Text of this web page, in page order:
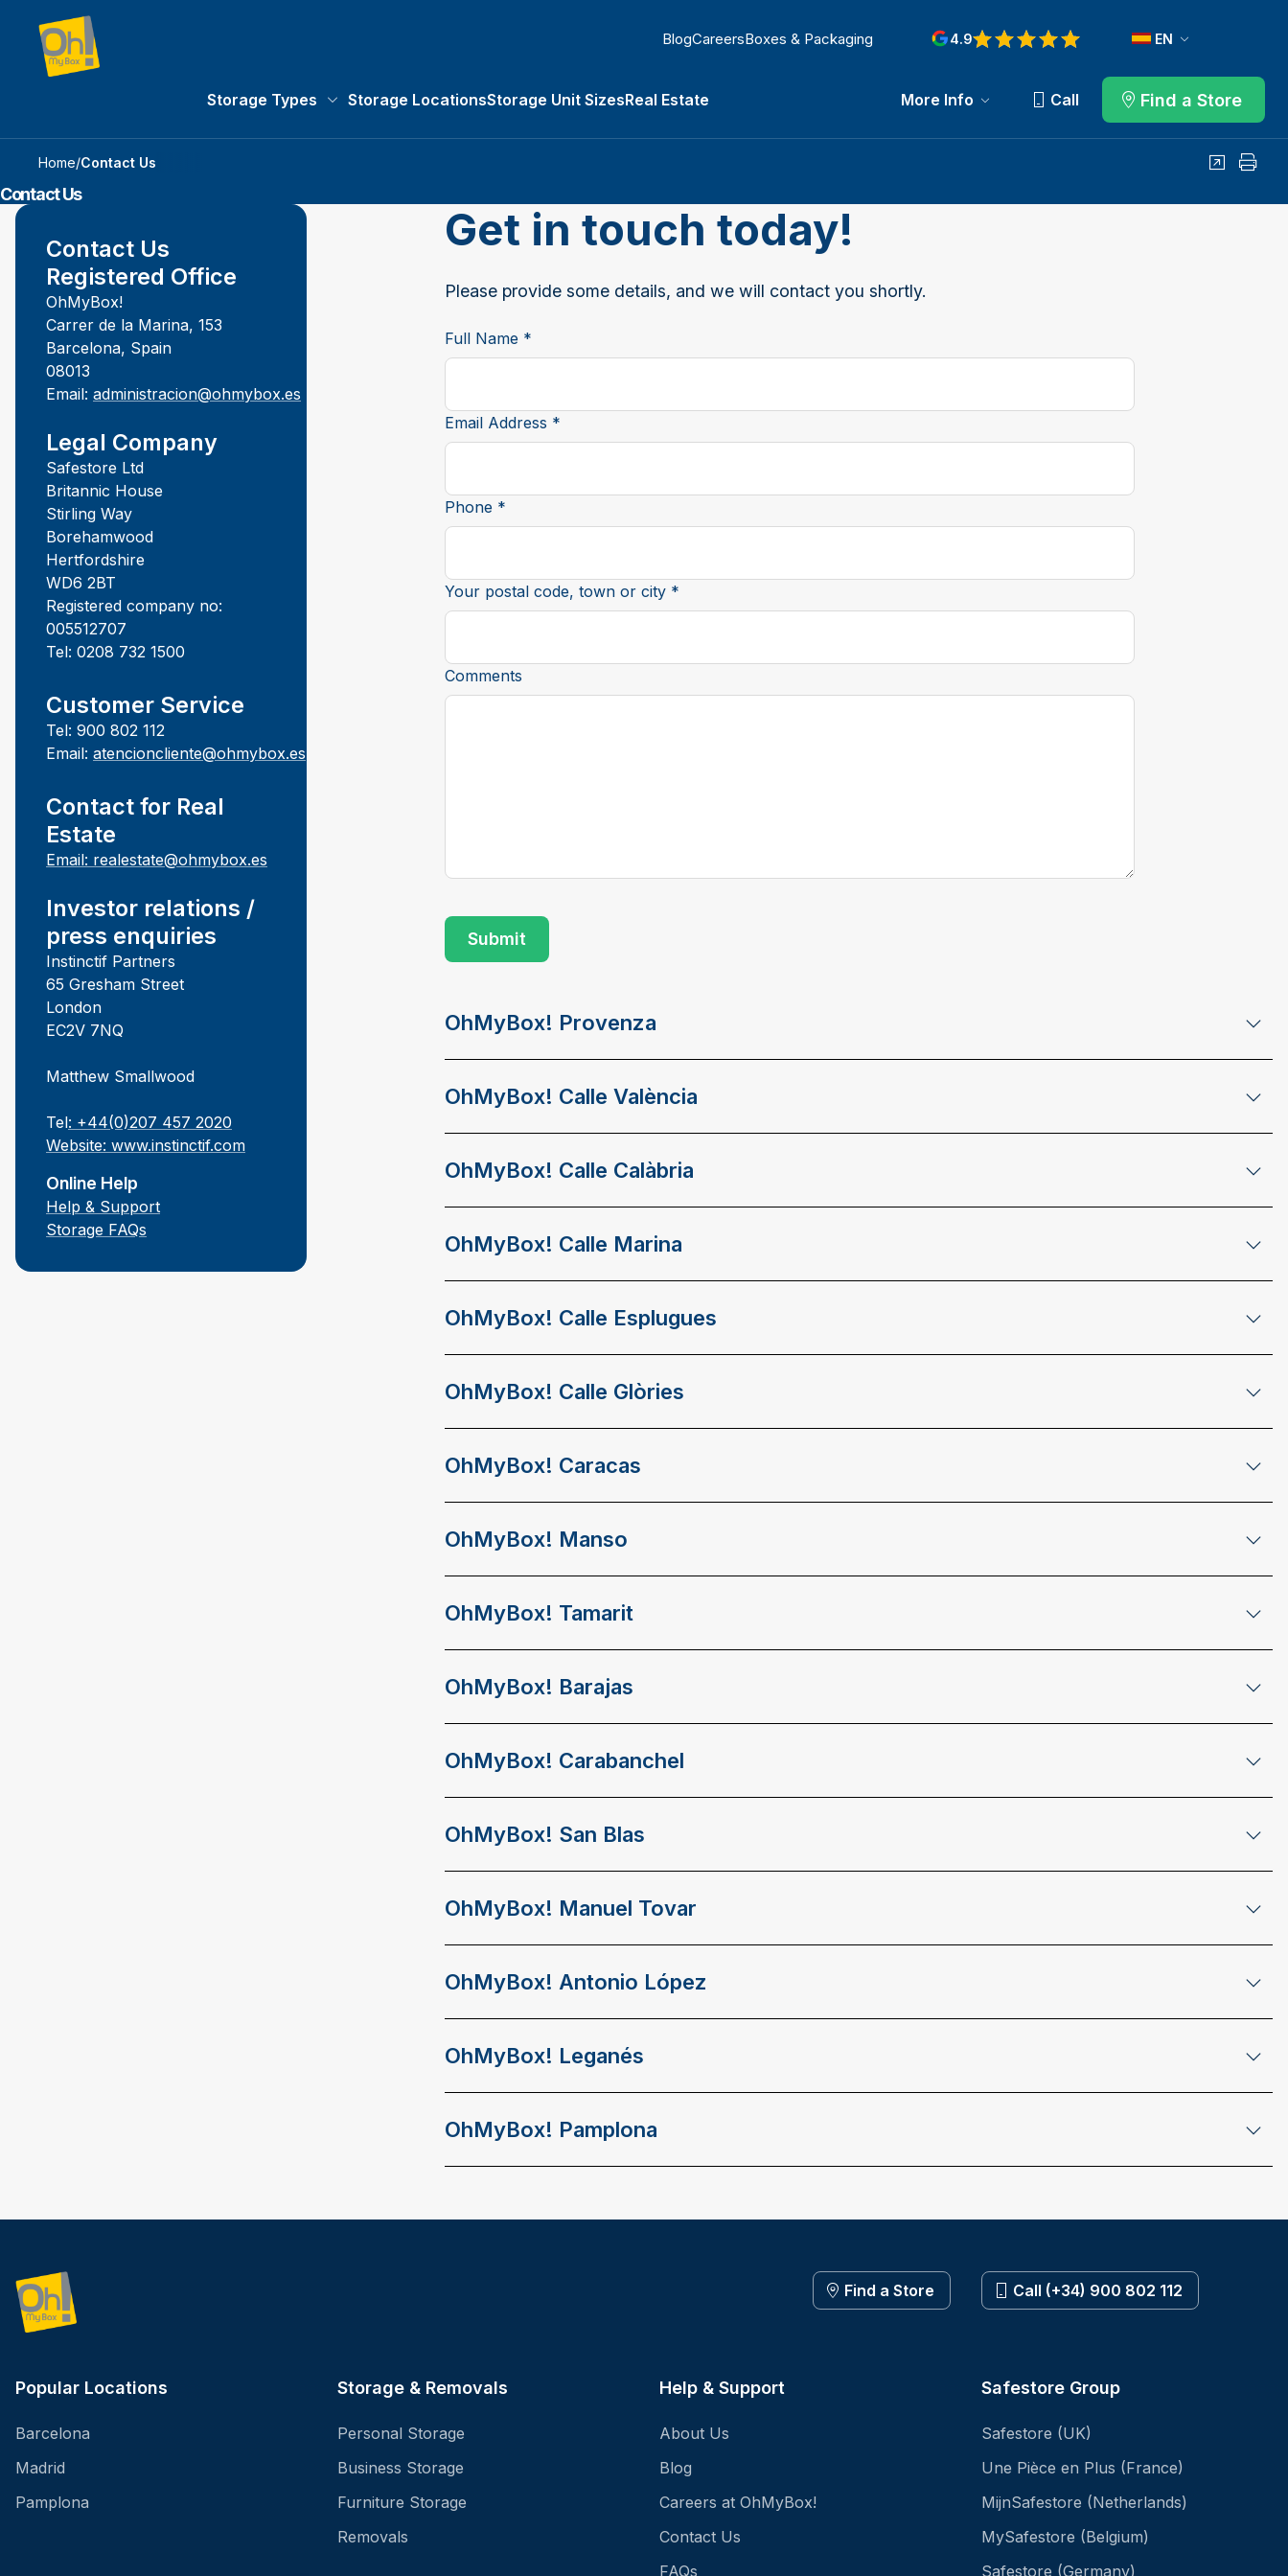
BlogCareersBoxes & Packaging 4.9
Storage Types Storage LocationsStorage Unit SizesReal Estate More Info Call Find a Store
EN
Home/Contact Us SharePrint
Contact Us
Contact Us
Registered Office
OhMyBox!
Carrer de la Marina, 153
Barcelona, Spain
08013
Email: administracion@ohmybox.es
Legal Company
Safestore Ltd
Britannic House
Stirling Way
Borehamwood
Hertfordshire
WD6 2BT
Registered company no:
005512707
Tel: 0208 732 1500
Customer Service
Tel: 900 802 112
Email: atencioncliente@ohmybox.es
Contact for Real
Estate
Email: realestate@ohmybox.es
Investor relations /
press enquiries
Instinctif Partners
65 Gresham Street
London
EC2V 7NQ
Matthew Smallwood
Tel: +44(0)207 457 2020
Website: www.instinctif.com
Online Help
Help & Support
Storage FAQs
Get in touch today!
Please provide some details, and we will contact you shortly.
Full Name *
Email Address *
Phone *
Your postal code, town or city *
Comments
OhMyBox! Provenza
OhMyBox! Calle València
OhMyBox! Calle Calàbria
OhMyBox! Calle Marina
OhMyBox! Calle Esplugues
OhMyBox! Calle Glòries
OhMyBox! Caracas
OhMyBox! Manso
OhMyBox! Tamarit
OhMyBox! Barajas
OhMyBox! Carabanchel
OhMyBox! San Blas
OhMyBox! Manuel Tovar
OhMyBox! Antonio López
OhMyBox! Leganés
OhMyBox! Pamplona
Find a Store Call (+34) 900 802 112
Popular Locations
Barcelona
Madrid
Pamplona
Storage & Removals
Personal Storage
Business Storage
Furniture Storage
Removals
Help & Support
About Us
Blog
Careers at OhMyBox!
Contact Us
FAQs
Safestore Group
Safestore (UK)
Une Pièce en Plus (France)
MijnSafestore (Netherlands)
MySafestore (Belgium)
Safestore (Germany)